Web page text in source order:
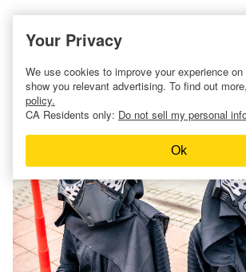
21. Kylo Ren from
Your Privacy
We use cookies to improve your experience
show you relevant advertising. To find out
policy.
CA Residents only: Do not sell my personal
Ok